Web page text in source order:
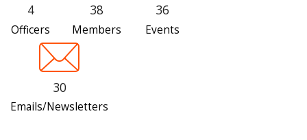
4
Officers
38
Members
36
Events
30
Emails/Newsletters